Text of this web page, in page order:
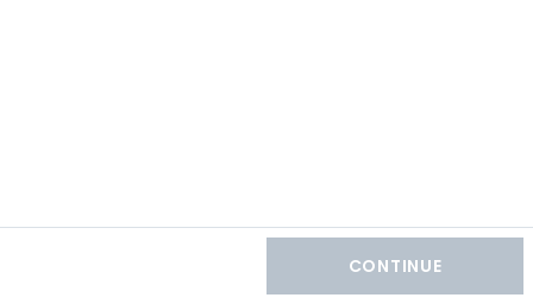
CONTINUE